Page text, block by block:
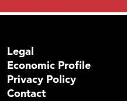
Legal
Economic Profile
Privacy Policy
Contact